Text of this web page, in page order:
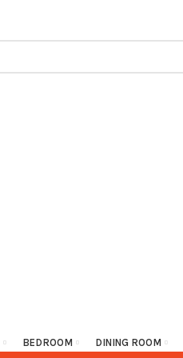
BEDROOM DINING ROOM